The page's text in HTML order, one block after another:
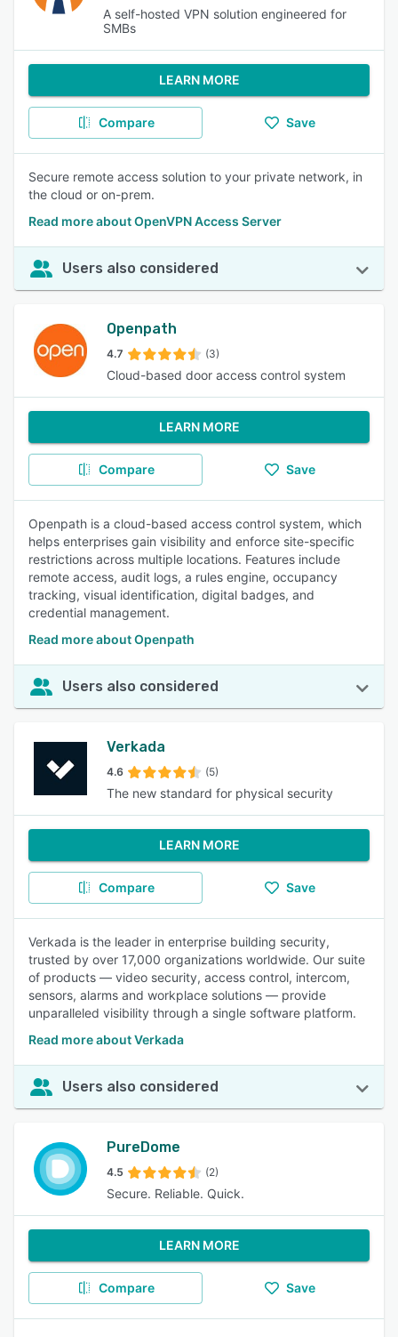
A self-hosted VPN solution engineered for
SMBs
LEARN MORE
Compare Save
Secure remote access solution to your private network, in
the cloud or on-prem.
Read more about OpenVPN Access Server
Users also considered
Openpath
4.7 (3)
Cloud-based door access control system
LEARN MORE
Compare Save
Openpath is a cloud-based access control system, which
helps enterprises gain visibility and enforce site-specific
restrictions across multiple locations. Features include
remote access, audit logs, a rules engine, occupancy
tracking, visual identification, digital badges, and
credential management.
Read more about Openpath
Users also considered
Verkada
4.6 (5)
The new standard for physical security
LEARN MORE
Compare Save
Verkada is the leader in enterprise building security,
trusted by over 17,000 organizations worldwide. Our suite
of products — video security, access control, intercom,
sensors, alarms and workplace solutions — provide
unparalleled visibility through a single software platform.
Read more about Verkada
Users also considered
PureDome
4.5 (2)
Secure. Reliable. Quick.
LEARN MORE
Compare Save